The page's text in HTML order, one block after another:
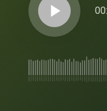
play_arrow